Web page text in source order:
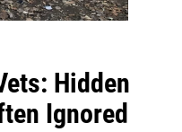
Hidden
Ignored